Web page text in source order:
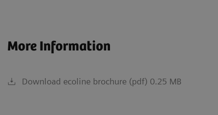
More Information
Download ecoline brochure (pdf) 0.25 MB